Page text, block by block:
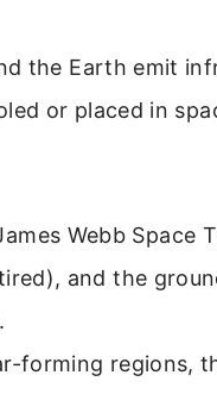
the Earth emit
or placed in
Webb Space
and the
forming regions,